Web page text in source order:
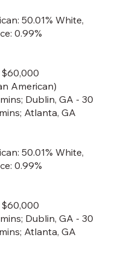
50.01% White,
0.99%
$60,000
American)
Dublin, GA - 30
Atlanta, GA
50.01% White,
0.99%
$60,000
Dublin, GA - 30
Atlanta, GA